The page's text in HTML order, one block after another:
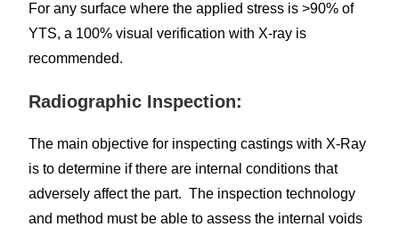
For any surface where the applied stress is >90% of
YTS, a 100% visual verification with X-ray is
recommended.
Radiographic Inspection:
The main objective for inspecting castings with X-Ray
is to determine if there are internal conditions that
adversely affect the part. The inspection technology
and method must be able to assess the internal voids